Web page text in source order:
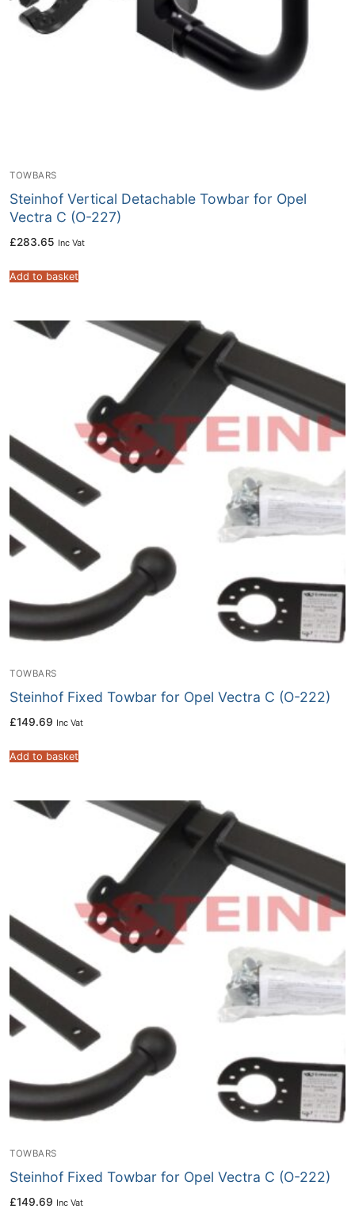
TOWBARS
Steinhof Vertical Detachable Towbar for Opel
Vectra C (O-227)
£283.65 Inc Vat
Add to basket
TOWBARS
Steinhof Fixed Towbar for Opel Vectra C (O-222)
£149.69 Inc Vat
Add to basket
TOWBARS
Steinhof Fixed Towbar for Opel Vectra C (O-222)
£149.69 Inc Vat